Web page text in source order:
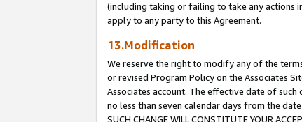
(including taking or failing to take any actions
apply to any party to this Agreement.
13.Modification
We reserve the right to modify any of the
or revised Program Policy on the Associates
Associates account. The effective date of such
no less than seven calendar days from the date
SUCH CHANGE WILL CONSTITUTE YOUR